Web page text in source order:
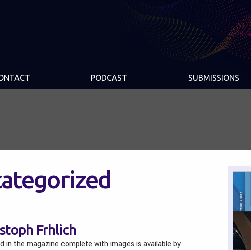
PODCAST SUBMISSIONS
Frhlich
in the magazine complete with images is available by